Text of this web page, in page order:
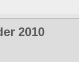
2010